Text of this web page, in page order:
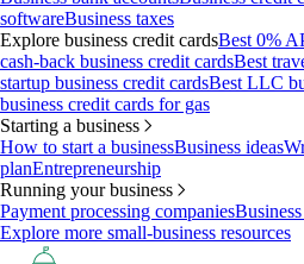
softwareBusiness taxes
Explore business credit cardsBest 0%
cash-back business credit cardsBest
startup business credit cardsBest LLC
business credit cards for gas
Starting a business
How to start a businessBusiness ideas
planEntrepreneurship
Running your business
Payment processing companies
Explore more small-business resources